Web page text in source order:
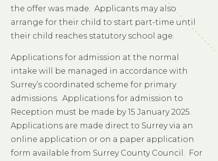
the offer was made. Applicants may also
arrange for their child to start part-time until
their child reaches statutory school age.
Applications for admission at the normal
intake will be managed in accordance with
Surrey’s coordinated scheme for primary
admissions. Applications for admission to
Reception must be made by 15 January 2025.
Applications are made direct to Surrey via an
online application or on a paper application
form available from Surrey County Council. For